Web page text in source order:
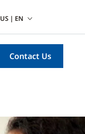
US | EN
Contact Us